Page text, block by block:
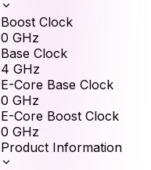
Boost Clock
0 GHz
Base Clock
4 GHz
E-Core Base Clock
0 GHz
E-Core Boost Clock
0 GHz
Product Information